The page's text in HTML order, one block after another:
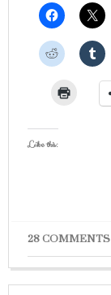
Like this:
28 COMMENTS